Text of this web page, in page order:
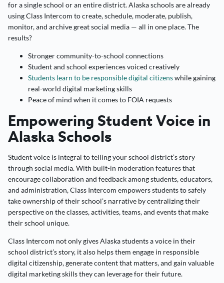
for a single school or an entire district. Alaska schools are already
using Class Intercom to create, schedule, moderate, publish,
monitor, and archive great social media — all in one place. The
results?
Stronger community-to-school connections
Student and school experiences voiced creatively
Students learn to be responsible digital citizenswhile gaining
real-world digital marketing skills
Peace of mind when it comes to FOIA requests
Empowering Student Voice in
Alaska Schools
Student voice is integral to telling your school district’s story
through social media. With built-in moderation features that
encourage collaboration and feedback among students, educators,
and administration, Class Intercom empowers students to safely
take ownership of their school’s narrative by centralizing their
perspective on the classes, activities, teams, and events that make
their school unique.
Class Intercom not only gives Alaska students a voice in their
school district’s story, it also helps them engage in responsible
digital citizenship, generate content that matters, and gain valuable
digital marketing skills they can leverage for their future.